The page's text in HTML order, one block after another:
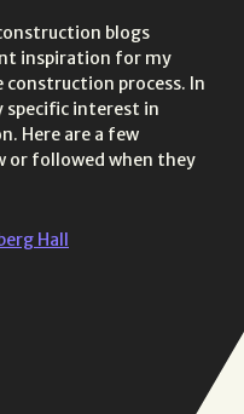
blogs
inspiration for my
process. In
specific interest in
Here are a few
or followed when they
Hall